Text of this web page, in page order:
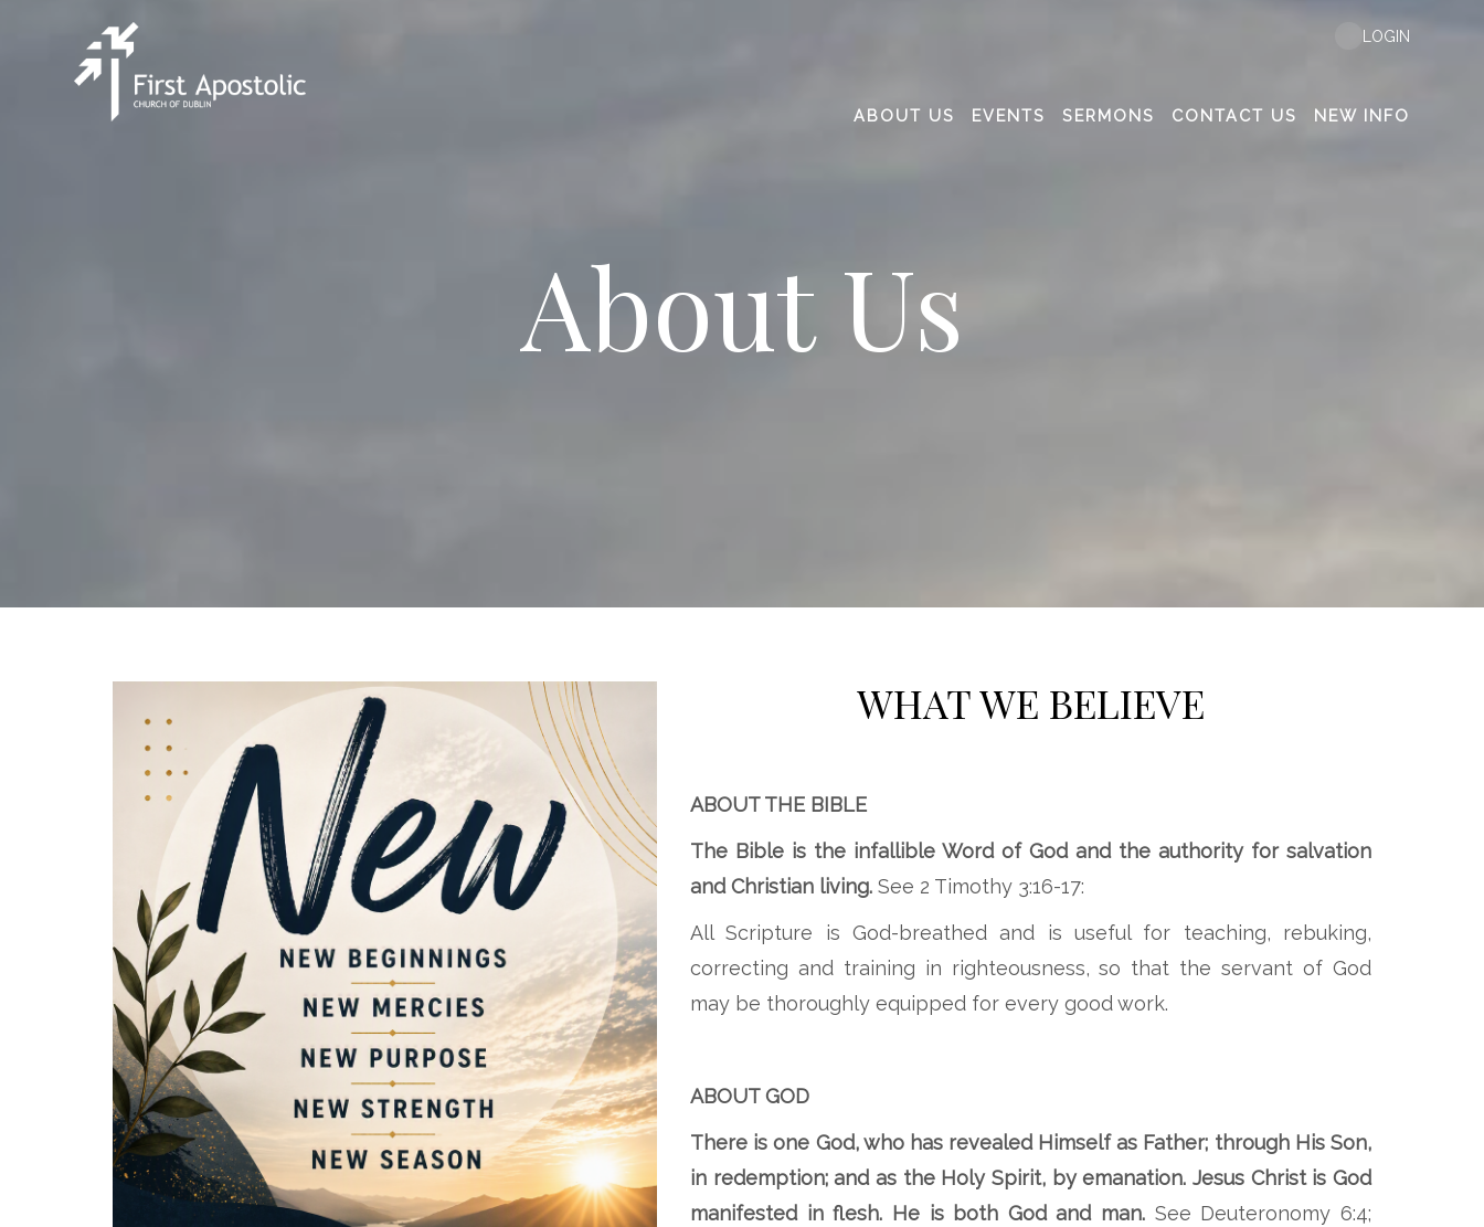
ABOUT US EVENTS SERMONS CONTACT US NEW INFO
LOGIN
About Us
WHAT WE BELIEVE
ABOUT THE BIBLE
The Bible is the infallible Word of God and the authority for salvation
and Christian living. See 2 Timothy 3:16-17:
All Scripture is God-breathed and is useful for teaching, rebuking,
correcting and training in righteousness, so that the servant of God
may be thoroughly equipped for every good work.
ABOUT GOD
There is one God, who has revealed Himself as Father; through His Son,
in redemption; and as the Holy Spirit, by emanation. Jesus Christ is God
manifested in flesh. He is both God and man. See Deuteronomy 6:4;